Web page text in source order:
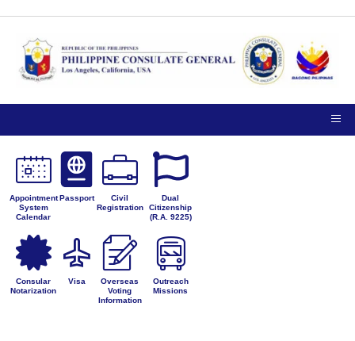
Appointment
System
Calendar
Passport
Civil
Registration
Dual
Citizenship
(R.A. 9225)
Consular
Notarization
Visa
Overseas
Voting
Information
Outreach
Missions